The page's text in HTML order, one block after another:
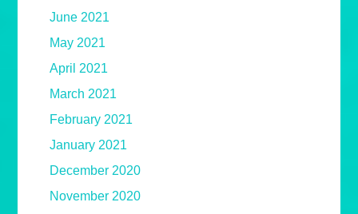
June 2021
May 2021
April 2021
March 2021
February 2021
January 2021
December 2020
November 2020